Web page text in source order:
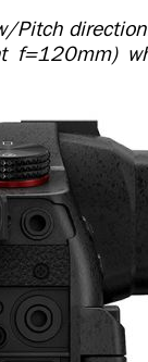
Pitch
f=120mm)